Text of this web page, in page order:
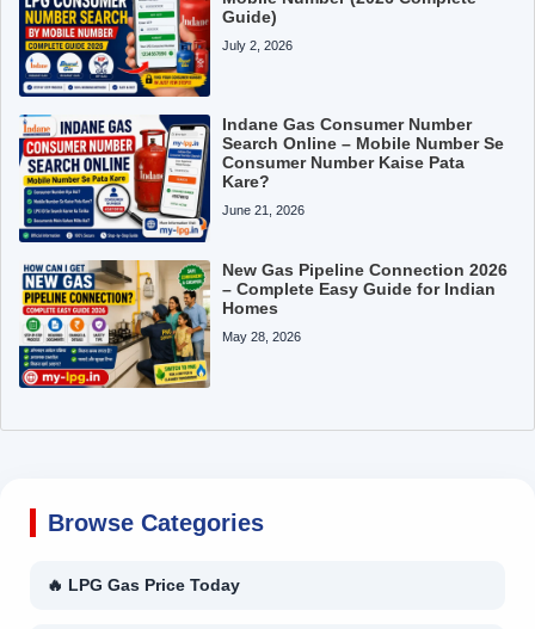
Guide)
July 2, 2026
Indane Gas Consumer Number
Search Online – Mobile Number Se
Consumer Number Kaise Pata
Kare?
June 21, 2026
New Gas Pipeline Connection 2026
– Complete Easy Guide for Indian
Homes
May 28, 2026
Browse Categories
🔥 LPG Gas Price Today